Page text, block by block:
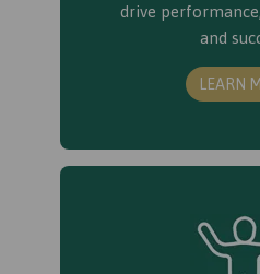
drive
and
LEARN